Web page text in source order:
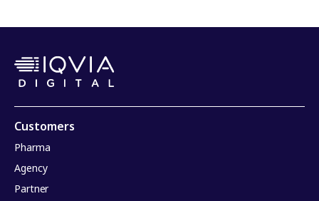
Customers
Pharma
Agency
Partner